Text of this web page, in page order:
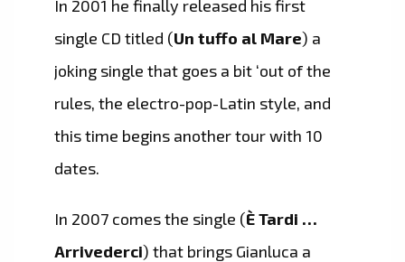
In 2001 he finally released his first
single CD titled (Un tuffo al Mare) a
joking single that goes a bit ‘out of the
rules, the electro-pop-Latin style, and
this time begins another tour with 10
dates.
In 2007 comes the single (È Tardi …
Arrivederci) that brings Gianluca a